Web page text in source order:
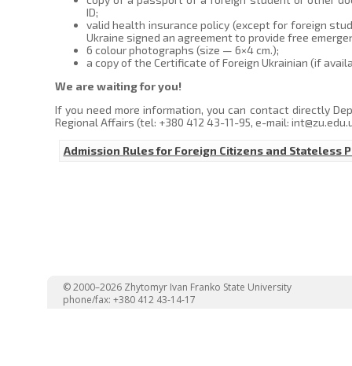
ID;
valid health insurance policy (except for foreign
Ukraine signed an agreement to provide free
6 colour photographs (size — 6×4 cm.);
a copy of the Certificate of Foreign Ukrainian (if
We are waiting for you!
If you need more information, you can contact directly
Regional Affairs (tel: +380 412 43-11-95, e-mail:
Admission Rules for Foreign Citizens and Stateless
© 2000–2026 Zhytomyr Ivan Franko State University
phone/fax: +380 412 43-14-17